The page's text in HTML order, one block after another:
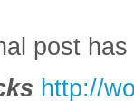
post
http://